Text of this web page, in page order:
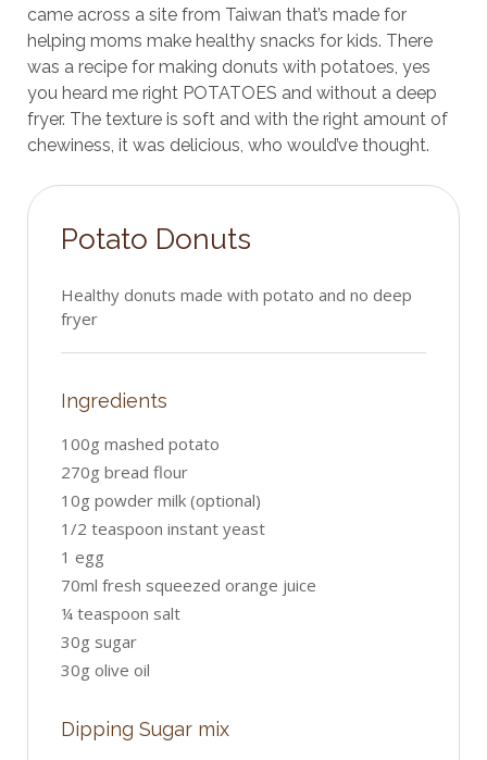
came across a site from Taiwan that’s made for
helping moms make healthy snacks for kids. There
was a recipe for making donuts with potatoes, yes
you heard me right POTATOES and without a deep
fryer. The texture is soft and with the right amount of
chewiness, it was delicious, who would’ve thought.
Potato Donuts
Healthy donuts made with potato and no deep
fryer
Ingredients
100g mashed potato
270g bread flour
10g powder milk (optional)
1/2 teaspoon instant yeast
1 egg
70ml fresh squeezed orange juice
¼ teaspoon salt
30g sugar
30g olive oil
Dipping Sugar mix